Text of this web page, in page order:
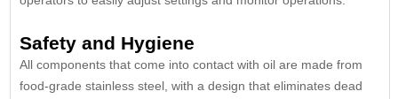
Safety and Hygiene
All components that come into contact with oil are made from
food-grade stainless steel, with a design that eliminates dead